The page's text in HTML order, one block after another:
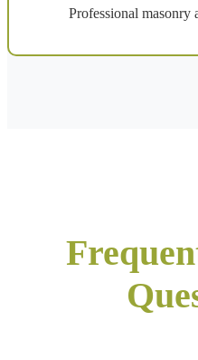
Professional masonry